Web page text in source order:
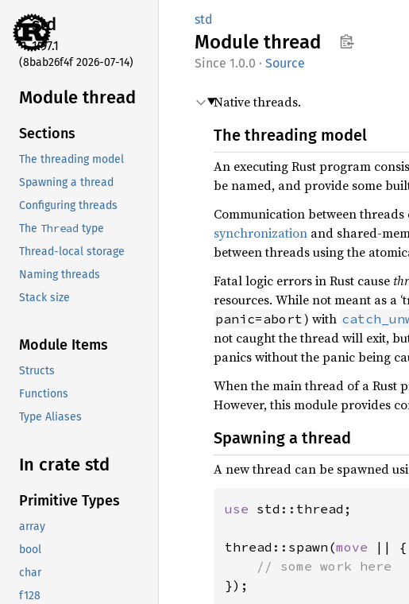
std
1.97.1
(8bab26f4f 2026-07-14)
Module thread
Sections
The threading model
Spawning a thread
Configuring threads
The Thread type
Thread-local storage
Naming threads
Stack size
Module Items
Structs
Functions
Type Aliases
In crate std
Primitive Types
array
bool
char
f128
std
Module thread
1.0.0 · Source
Native threads.
The threading model
An executing Rust program
be named, and provide some
Communication between
synchronization and shared-
between threads using the
Fatal logic errors in Rust cause
resources. While not meant as a
panic=abort) with
not caught the thread will exit,
panics without the panic being
When the main thread of a Rust
However, this module provides
Spawning a thread
A new thread can be spawned
use std::thread;
thread::spawn(move
|| {
});